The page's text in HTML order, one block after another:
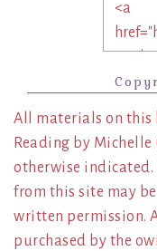
All materials on this
Reading by
otherwise indicated.
from this site may
written permission.
purchased by the